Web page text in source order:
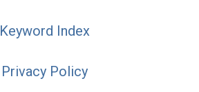
Keyword Index
Privacy Policy